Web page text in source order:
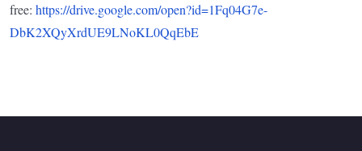
free: https://drive.google.com/open?id=1Fq04G7e-
DbK2XQyXrdUE9LNoKL0QqEbE